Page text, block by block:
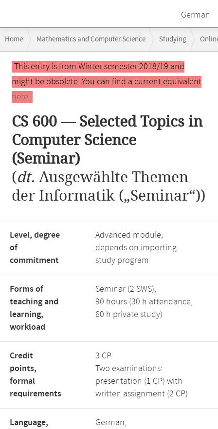
German
navigation
Home Mathematics and Computer Science Studying
CS 600 — Selected Topics in Computer Science (Seminar)
Main
contentThis entry is from Winter semester 2018/19 and
might be obsolete. You can find a current equivalent
here.
CS 600 — Selected Topics in
Computer Science
(Seminar)
(dt. Ausgewählte Themen
der Informatik („Seminar“))
Level, degree
of
commitment
Advanced module,
depends on importing
study program
Forms of
teaching and
learning,
workload
Seminar (2 SWS),
90 hours (30 h attendance,
60 h private study)
Credit
points,
formal
requirements
3 CP
Two examinations:
presentation (1 CP) with
written assignment (2 CP)
Language,
German,